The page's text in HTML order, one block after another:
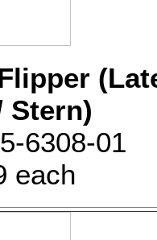
Stern)
6308-01
each